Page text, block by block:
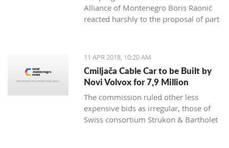
Alliance of Montenegro Boris Raonić
reacted harshly to the proposal of part
Brussels to consider blocking
Montenegro EU membership
negotiations, rating such a move
would benefit everyone, except
Montenegro citizens
11 APR 2018, 10:20 AM
Cmiljača Cable Car to be Built by
Novi Volvox for 7,9 Million
The commission ruled other less
expensive bids as irregular, those of
Swiss consortium Strukon & Bartholet